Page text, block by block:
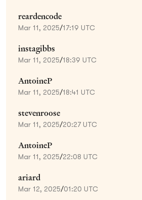
reardencode
Mar 11, 2025/17:19 UTC
instagibbs
Mar 11, 2025/18:39 UTC
AntoineP
Mar 11, 2025/18:41 UTC
stevenroose
Mar 11, 2025/20:27 UTC
AntoineP
Mar 11, 2025/22:08 UTC
ariard
Mar 12, 2025/01:20 UTC